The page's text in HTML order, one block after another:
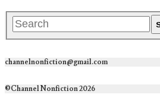
channelnonfiction@gmail.com
©Channel Nonfiction 2026